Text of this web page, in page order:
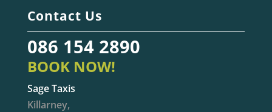
Contact Us
086 154 2890
BOOK NOW!
Sage Taxis
Killarney,